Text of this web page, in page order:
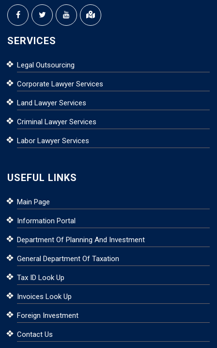
SERVICES
Legal Outsourcing
Corporate Lawyer Services
Land Lawyer Services
Criminal Lawyer Services
Labor Lawyer Services
USEFUL LINKS
Main Page
Information Portal
Department Of Planning And Investment
General Department Of Taxation
Tax ID Look Up
Invoices Look Up
Foreign Investment
Contact Us